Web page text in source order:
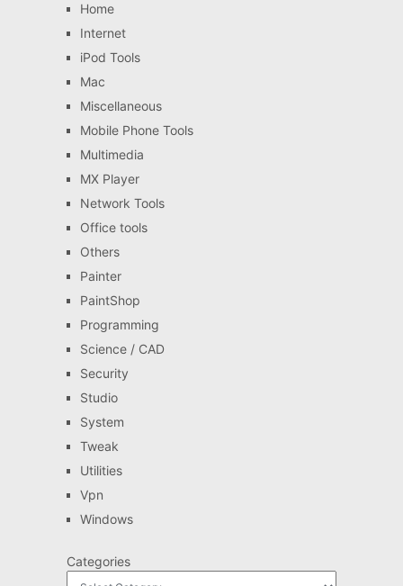
Home
Internet
iPod Tools
Mac
Miscellaneous
Mobile Phone Tools
Multimedia
MX Player
Network Tools
Office tools
Others
Painter
PaintShop
Programming
Science / CAD
Security
Studio
System
Tweak
Utilities
Vpn
Windows
Categories